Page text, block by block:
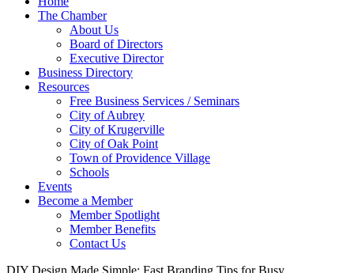
The Chamber
About Us
Board of Directors
Executive Director
Business Directory
Resources
Free Business Services / Seminars
City of Aubrey
City of Krugerville
City of Oak Point
Town of Providence Village
Schools
Events
Become a Member
Member Spotlight
Member Benefits
Contact Us
DIY Design Made Simple: Fast Branding Tips for Busy